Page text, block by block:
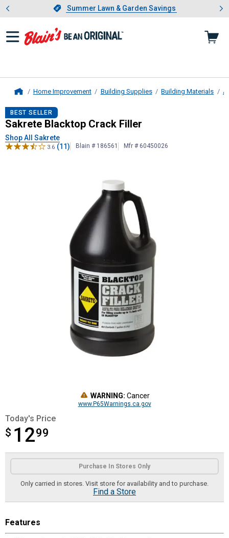
Slide 1 of 4.Summer Lawn & Garden Savings
Summer Lawn & Garden Savings
Showing slide 1 of 4: Summer
Home Improvement Building Supplies Building Materials
SakreteBlacktop Crack Filler
BEST SELLER
Sakrete Blacktop Crack Filler
Shop All Sakrete
3.6 (11) Blain # 186561 Mfr # 60450026
WARNING: Cancer
www.P65Warnings.ca.gov
Today's Price
$ 1299
$12.99
Product Options
Purchase In Stores Only
Only carried in stores. Visit store for availability and to purchase.
Find a Store
Features